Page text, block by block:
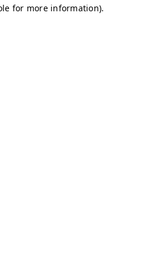
for more information).